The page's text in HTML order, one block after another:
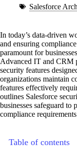
Salesforce
In today’s data-driven
and ensuring
paramount for
Advanced IT and CRM
security features
organizations maintain
features effectively
outlines Salesforce
businesses safeguard to
compliance
Table of contents